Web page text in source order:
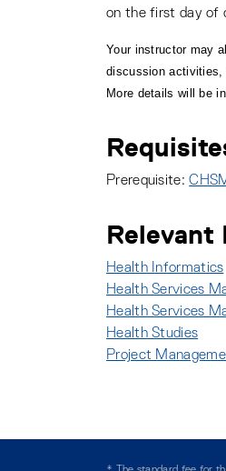
on the first day of
Your instructor may
discussion activities,
More details will be
Prerequisite:
Relevant
Health Informatics
Health Services
Health Services
Health Studies
Project